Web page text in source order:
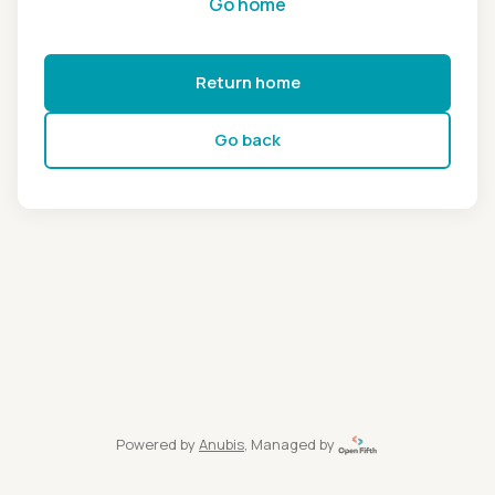
Return home
Go back
Powered by Anubis, Managed by